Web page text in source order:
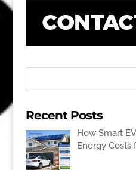
Recent Posts
How Smart
Energy Costs